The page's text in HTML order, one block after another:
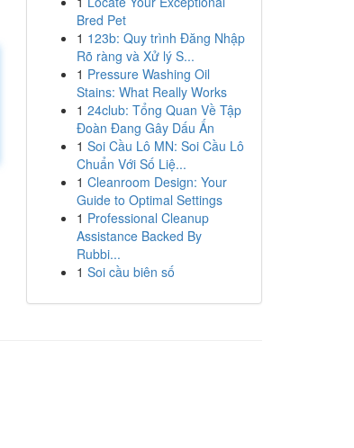
Bred Pet
1 123b: Quy trình Đăng Nhập
Rõ ràng và Xử lý S...
1 Pressure Washing Oil
Stains: What Really Works
1 24club: Tổng Quan Về Tập
Đoàn Đang Gây Dấu Ấn
1 Soi Cầu Lô MN: Soi Cầu Lô
Chuẩn Với Số Liệ...
1 Cleanroom Design: Your
Guide to Optimal Settings
1 Professional Cleanup
Assistance Backed By
Rubbi...
1 Soi cầu biên số